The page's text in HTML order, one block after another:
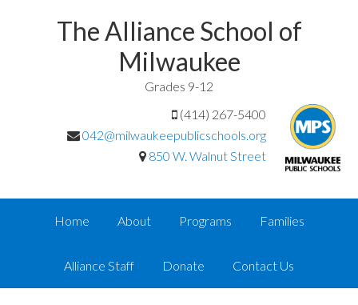
The Alliance School of
Milwaukee
Grades 9-12
(414) 267-5400
042@milwaukeepublicschools.org
850 W. Walnut Street
Home About Programs Families
Alliance Staff Donate Contact Us